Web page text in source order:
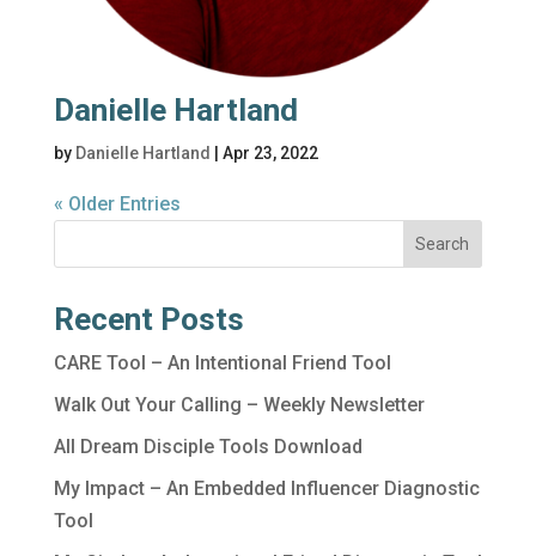
Danielle Hartland
by Danielle Hartland Apr 23, 2022
« Older Entries
Search
Recent Posts
CARE Tool – An Intentional Friend Tool
Walk Out Your Calling – Weekly Newsletter
All Dream Disciple Tools Download
My Impact – An Embedded Influencer Diagnostic
Tool